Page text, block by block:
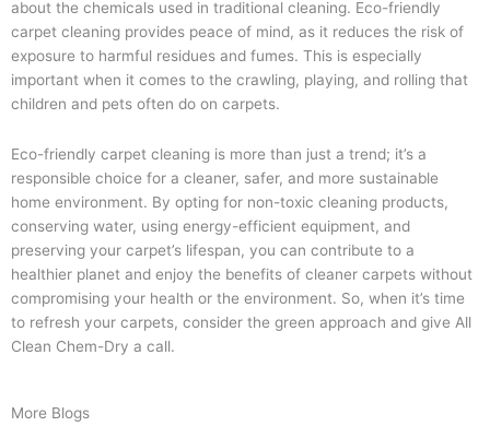
about the chemicals used in traditional cleaning. Eco-friendly
carpet cleaning provides peace of mind, as it reduces the risk of
exposure to harmful residues and fumes. This is especially
important when it comes to the crawling, playing, and rolling that
children and pets often do on carpets.
Eco-friendly carpet cleaning is more than just a trend; it’s a
responsible choice for a cleaner, safer, and more sustainable
home environment. By opting for non-toxic cleaning products,
conserving water, using energy-efficient equipment, and
preserving your carpet’s lifespan, you can contribute to a
healthier planet and enjoy the benefits of cleaner carpets without
compromising your health or the environment. So, when it’s time
to refresh your carpets, consider the green approach and give All
Clean Chem-Dry a call.
More Blogs